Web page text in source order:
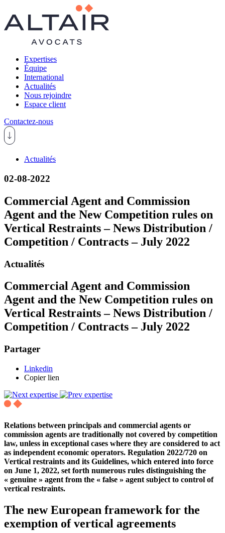
Expertises
Équipe
International
Actualités
Nous rejoindre
Espace client
Contactez-nous
Actualités
02-08-2022
Commercial Agent and Commission
Agent and the New Competition rules on
Vertical Restraints – News Distribution /
Competition / Contracts – July 2022
Actualités
Commercial Agent and Commission
Agent and the New Competition rules on
Vertical Restraints – News Distribution /
Competition / Contracts – July 2022
Partager
Linkedin
Copier lien
Relations between principals and commercial agents or
commission agents are traditionally not covered by competition
law, unless in exceptional cases where they are considered to act
as independent economic operators. Regulation 2022/720 on
Vertical restraints and its Guidelines, which entered into force
on June 1, 2022, set forth numerous rules distinguishing the
« genuine » agent from the « false » agent subject to control of
vertical restraints.
The new European framework for the
exemption of vertical agreements